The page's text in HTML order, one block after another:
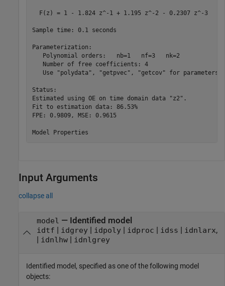
  F(z) = 1 - 1.824 z^-1 + 1.195 z^-2 - 0.2307 z^-3
Sample time: 0.1 seconds
Parameterization:
   Polynomial orders:   nb=1   nf=3   nk=2
   Number of free coefficients: 4
Use "polydata", "getpvec", "getcov" for parameters
Status:
Estimated using OE on time domain data "z2".
Fit to estimation data: 86.53%
FPE: 0.9809, MSE: 0.9615
Input Arguments
collapse all
model — Identified model
idtf | idgrey| idpoly| idproc | idss | idnlarx,
| idnlhw| idnlgrey
Identified model, specified as one of the following model
objects: